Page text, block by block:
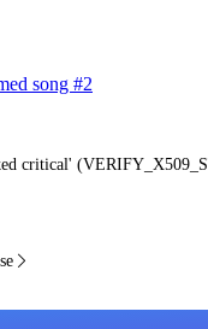
song #2
critical'